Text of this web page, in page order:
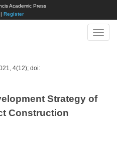
Academic Press
Register
Toggle
4(12); doi:
Strategy of
Construction